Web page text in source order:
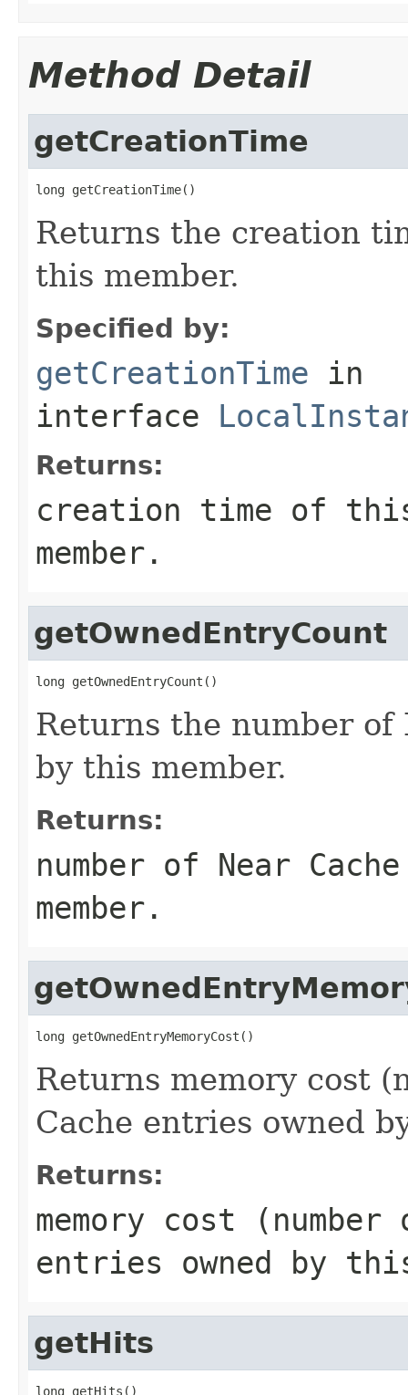
Method Detail
getCreationTime
long getCreationTime()
Returns the creation
this member.
Specified by:
getCreationTime in
interface
Returns:
creation time of
member.
getOwnedEntryCount
long getOwnedEntryCount()
Returns the number of
by this member.
Returns:
number of Near
member.
long getOwnedEntryMemoryCost()
Returns memory cost
Cache entries owned
Returns:
memory cost
entries owned by
getHits
long getHits()